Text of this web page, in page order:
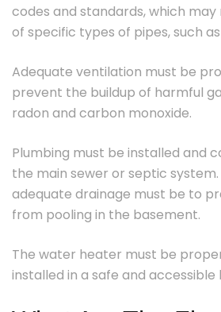
codes and standards, which may
of specific types of pipes, such
Adequate ventilation must be
prevent the buildup of harmful
radon and carbon monoxide.
Plumbing must be installed and
the main sewer or septic
adequate drainage must be to
from pooling in the basement.
The water heater must be
installed in a safe and accessible